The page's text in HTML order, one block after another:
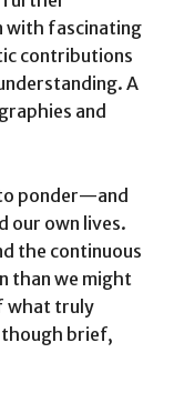
with fascinating
contributions
A
and
ponder—and
our own lives.
the continuous
than we might
what truly
though brief,